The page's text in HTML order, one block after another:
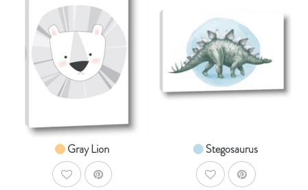
SHOP NOW AddToCart
From $14.99
Gray Lion
AddToWishlist
SHOP NOW
From $14.99
Stegosaurus
AddToWishlist